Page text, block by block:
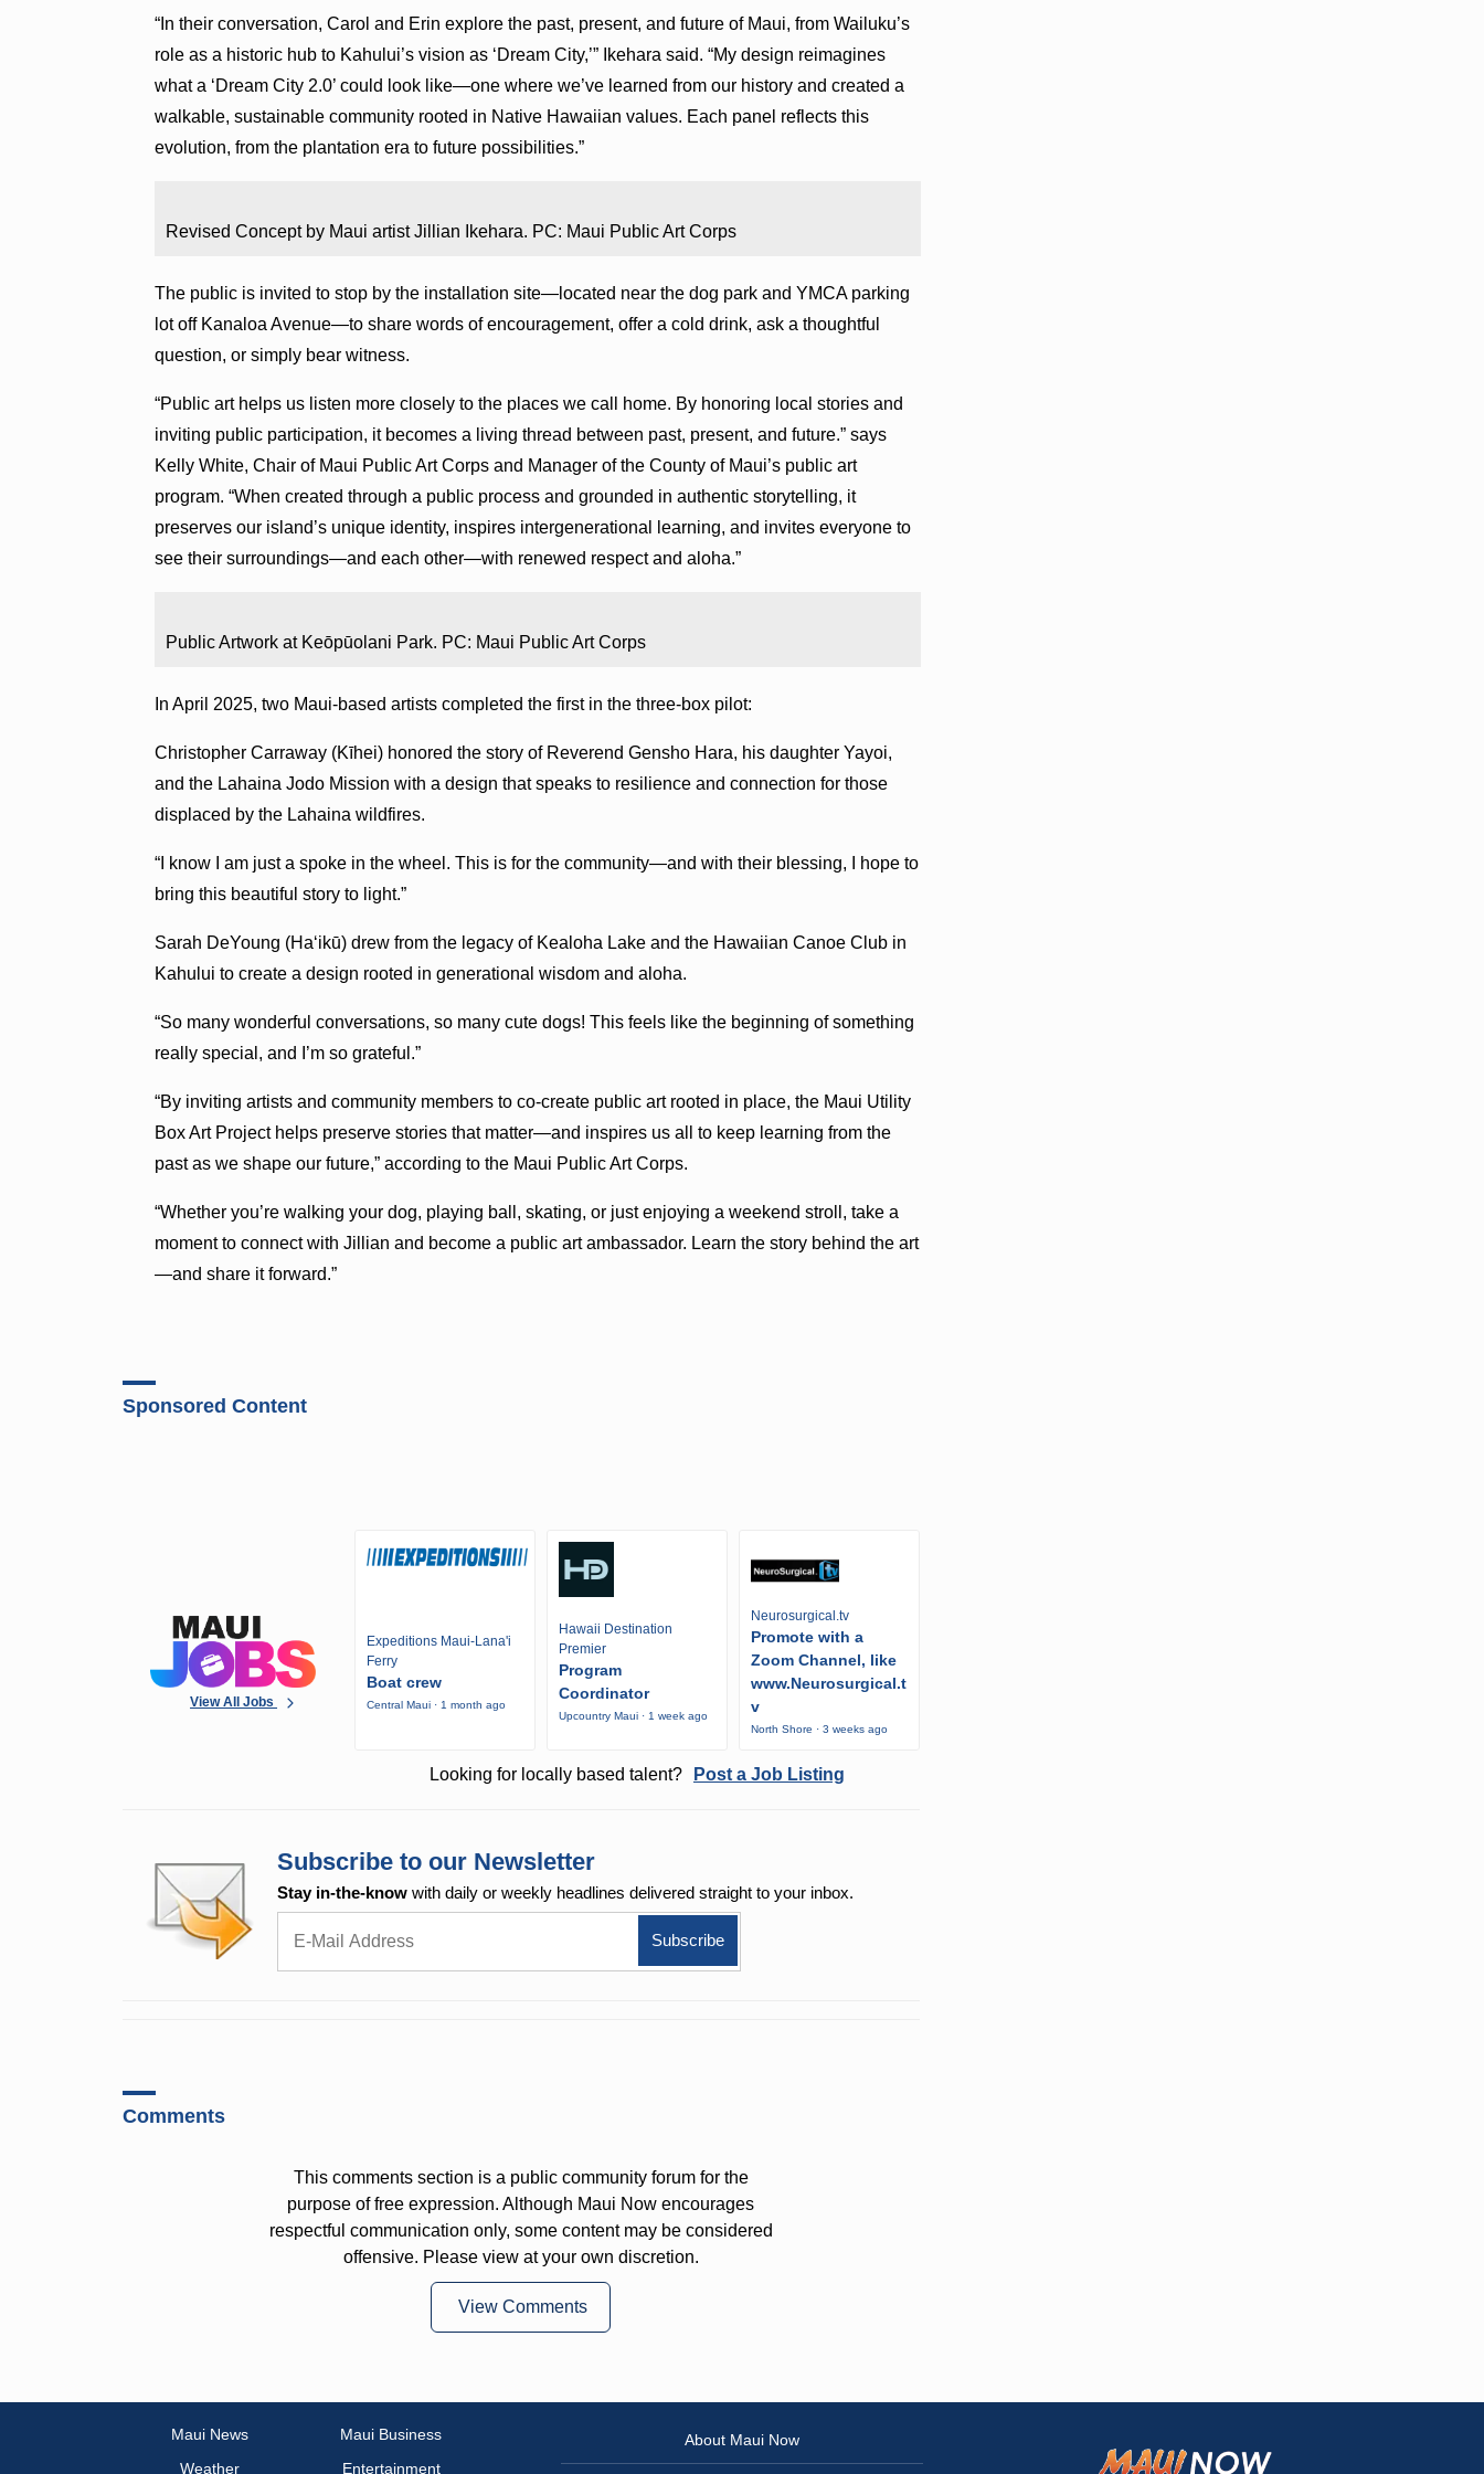
“In their conversation, Carol and Erin explore the past, present, and future of Maui, from Wailuku’s
role as a historic hub to Kahului’s vision as ‘Dream City,’” Ikehara said. “My design reimagines
what a ‘Dream City 2.0’ could look like—one where we’ve learned from our history and created a
walkable, sustainable community rooted in Native Hawaiian values. Each panel reflects this
evolution, from the plantation era to future possibilities.”
Revised Concept by Maui artist Jillian Ikehara. PC: Maui Public Art Corps
The public is invited to stop by the installation site—located near the dog park and YMCA parking
lot off Kanaloa Avenue—to share words of encouragement, offer a cold drink, ask a thoughtful
question, or simply bear witness.
“Public art helps us listen more closely to the places we call home. By honoring local stories and
inviting public participation, it becomes a living thread between past, present, and future.” says
Kelly White, Chair of Maui Public Art Corps and Manager of the County of Maui’s public art
program. “When created through a public process and grounded in authentic storytelling, it
preserves our island’s unique identity, inspires intergenerational learning, and invites everyone to
see their surroundings—and each other—with renewed respect and aloha.”
Public Artwork at Keōpūolani Park. PC: Maui Public Art Corps
In April 2025, two Maui-based artists completed the first in the three-box pilot:
Christopher Carraway (Kīhei) honored the story of Reverend Gensho Hara, his daughter Yayoi,
and the Lahaina Jodo Mission with a design that speaks to resilience and connection for those
displaced by the Lahaina wildfires.
“I know I am just a spoke in the wheel. This is for the community—and with their blessing, I hope to
bring this beautiful story to light.”
Sarah DeYoung (Haʻikū) drew from the legacy of Kealoha Lake and the Hawaiian Canoe Club in
Kahului to create a design rooted in generational wisdom and aloha.
“So many wonderful conversations, so many cute dogs! This feels like the beginning of something
really special, and I’m so grateful.”
“By inviting artists and community members to co-create public art rooted in place, the Maui Utility
Box Art Project helps preserve stories that matter—and inspires us all to keep learning from the
past as we shape our future,” according to the Maui Public Art Corps.
“Whether you’re walking your dog, playing ball, skating, or just enjoying a weekend stroll, take a
moment to connect with Jillian and become a public art ambassador. Learn the story behind the art
—and share it forward.”
Sponsored Content
View All Jobs
Expeditions Maui-Lana'i
Ferry
Boat crew
Central Maui · 1 month ago
Hawaii Destination
Premier
Program
Coordinator
Upcountry Maui · 1 week ago
Neurosurgical.tv
Promote with a
Zoom Channel, like
www.Neurosurgical.t
v
North Shore · 3 weeks ago
Looking for locally based talent? Post a Job Listing
Subscribe to our Newsletter
Stay in-the-know with daily or weekly headlines delivered straight to your inbox.
Comments
This comments section is a public community forum for the
purpose of free expression. Although Maui Now encourages
respectful communication only, some content may be considered
offensive. Please view at your own discretion.
View Comments
Maui News
Maui Business
Weather
Entertainment
About Maui Now